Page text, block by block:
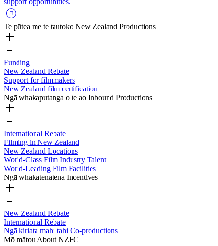
Te pūtea me te tautoko New Zealand Productions
Funding
New Zealand Rebate
Support for filmmakers
New Zealand film certification
Ngā whakaputanga o te ao Inbound Productions
International Rebate
Filming in New Zealand
New Zealand Locations
World-Class Film Industry Talent
World-Leading Film Facilities
Ngā whakatenatena Incentives
New Zealand Rebate
International Rebate
Ngā kiriata mahi tahi Co-productions
Mō mātou About NZFC